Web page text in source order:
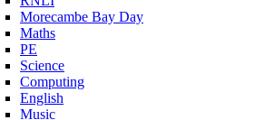
Morecambe Bay Day
Maths
PE
Science
Computing
English
Music